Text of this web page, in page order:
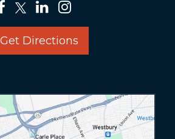
Get Directions